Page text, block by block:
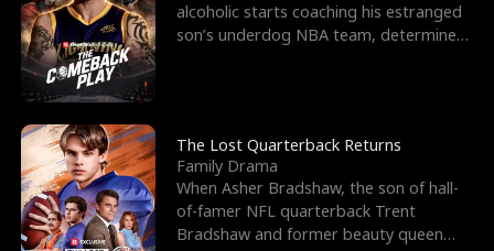
f
K
i
n
g
u
g
h
Y
o
u
f
W
a
r
n
d
alcoholic starts coaching his estranged
son’s underdog NBA team, determined
The Lost Quarterback Returns
Family Drama
When Asher Bradshaw, the son of hall-
of-famer NFL quarterback Trent
Bradshaw and former beauty queen